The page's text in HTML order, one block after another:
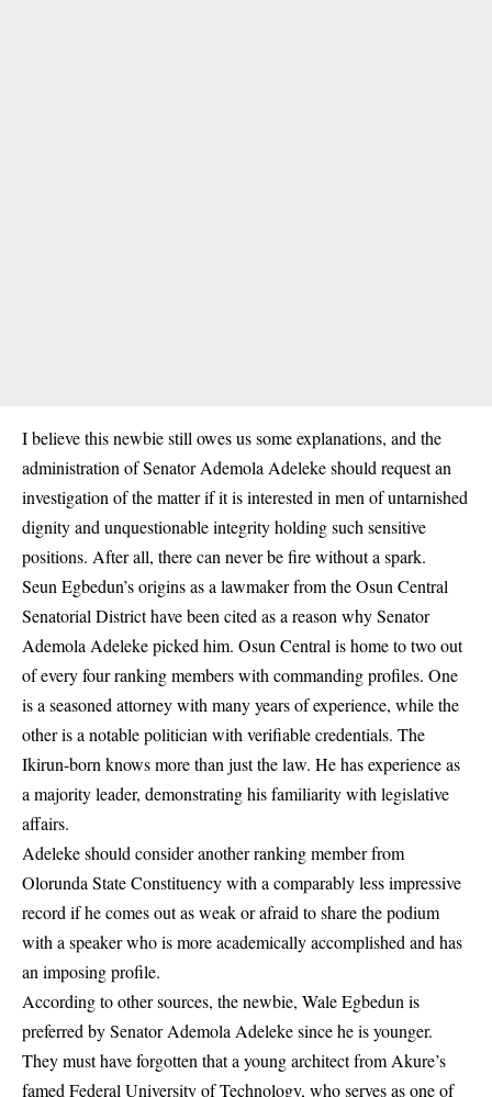
I believe this newbie still owes us some explanations, and the
administration of SenatorAdemola Adelekeshould request an
investigation of the matter if it is interested in men of untarnished
dignity and unquestionable integrity holding such sensitive
positions. After all, there can never be fire without a spark.
Seun Egbedun’s origins as a lawmaker from the Osun Central
Senatorial District have been cited as a reason why Senator
Ademola Adeleke picked him. Osun Central is home to two out
of every four ranking members with commanding profiles. One
is a seasoned attorney with many years of experience, while the
other is a notable politician with verifiable credentials. The
Ikirun-born knows more than just the law. He has experience as
a majority leader, demonstrating his familiarity with legislative
affairs.
Adeleke should consider another ranking member from
Olorunda State Constituency with a comparably less impressive
record if he comes out as weak or afraid to share the podium
with a speaker who is more academically accomplished and has
an imposing profile.
According to other sources, the newbie, Wale Egbedun is
preferred by Senator Ademola Adeleke since he is younger.
They must have forgotten that a young architect from Akure’s
famed Federal University of Technology, who serves as one of